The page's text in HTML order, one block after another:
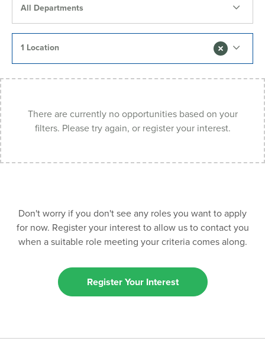
All Departments
1 Location
There are currently no opportunities based on your
filters. Please try again, or register your interest.
Don't worry if you don't see any roles you want to apply
for now. Register your interest to allow us to contact you
when a suitable role meeting your criteria comes along.
Register Your Interest